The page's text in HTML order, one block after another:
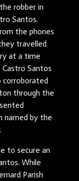
robber in
Santos.
the phones
travelled
at a time
Santos
corroborated
through the
named by the
to secure an
While
Parish